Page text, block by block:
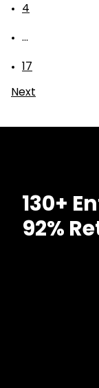
4
...
17
Next
130+
92%